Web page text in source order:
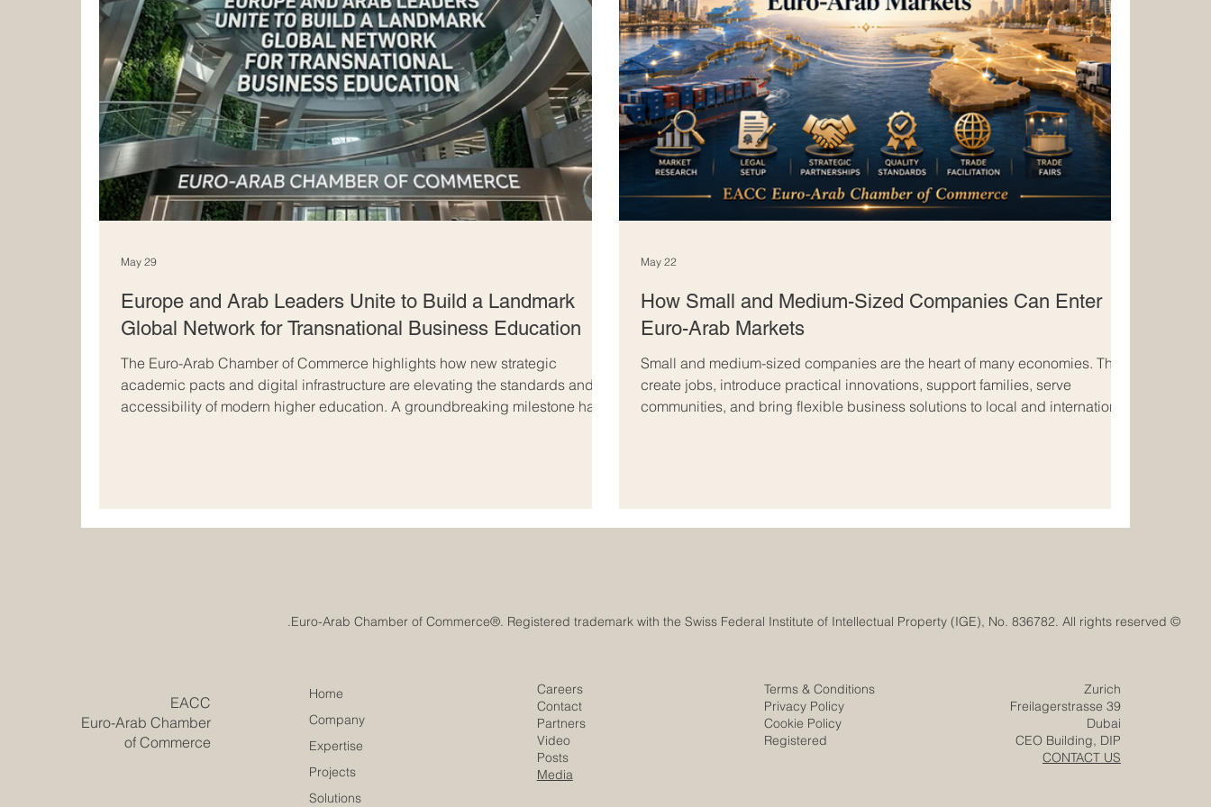
Europe and Arab Leaders Unite to Build a Landmark
Global Network for Transnational Business Education
The Euro-Arab Chamber of Commerce highlights how new strategic
academic pacts and digital infrastructure are elevating the standards and
accessibility of modern higher education. A groundbreaking milestone has
May 29
How Small and Medium-Sized Companies Can Enter
Euro-Arab Markets
Small and medium-sized companies are the heart of many economies. They
create jobs, introduce practical innovations, support families, serve
communities, and bring flexible business solutions to local and international
indust
May 22
​EACC
Euro-Arab Chamber
of Commerce
Home
Company
Expertise
Projects
Solutions
© Euro-Arab Chamber of Commerce®. Registered trademark with the Swiss Federal Institute of Intellectual Property (IGE), No. 836782. All rights reserved.
Careers
Contact
Partners
Video
Posts
Media
Terms & Conditions
Privacy Policy
Cookie Policy
Registered
Zurich
Freilagerstrasse 39
Dubai
CEO Building, DIP
CONTACT US